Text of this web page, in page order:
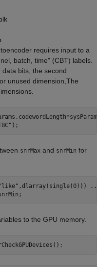
lk
requires input to a
batch, time" (CBT) labels.
bits, the second
unused dimension,The
snrMax and snrMin for
,dlarray(single(0)))
to the GPU memory.